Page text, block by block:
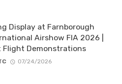
Display at Farnborough
Airshow FIA 2026 |
Flight Demonstrations
07/24/2026